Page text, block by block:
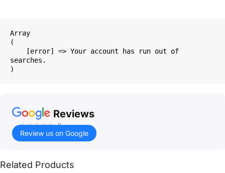
Array
(
searches.
Reviews
()
Review us on Google
Related Products